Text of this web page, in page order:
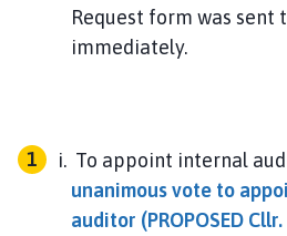
Request form was sent
immediately.
To appoint internal
unanimous vote to
auditor (PROPOSED Cllr.